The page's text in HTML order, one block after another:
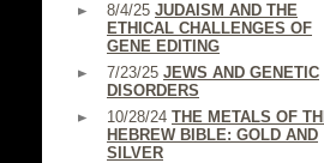
8/4/25 JUDAISM AND THE
ETHICAL CHALLENGES OF
GENE EDITING
7/23/25 JEWS AND GENETIC
DISORDERS
10/28/24 THE METALS OF
HEBREW BIBLE: GOLD AND
SILVER